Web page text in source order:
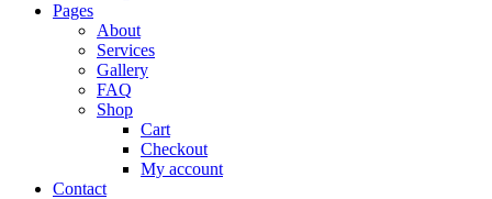
Pages
About
Services
Gallery
FAQ
Shop
Cart
Checkout
My account
Contact